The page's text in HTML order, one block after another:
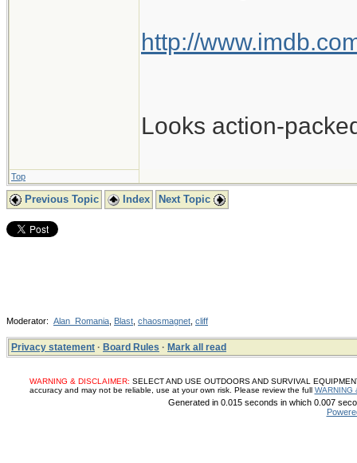
http://
Looks action-
Top
Previous Topic Index Next Topic
Moderator: Alan_Romania Blast chaosmagnet cliff
Privacy statement · Board Rules · Mark all read
WARNING & DISCLAIMER: SELECT AND USE OUTDOORS AND SURVIVAL
accuracy and may not be reliable, use at your own risk. Please review the full WARNING
Generated in 0.015 seconds in which 0.007